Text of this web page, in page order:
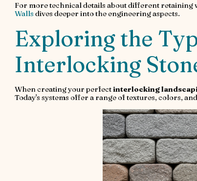
For more technical details about different
Walls dives deeper into the engineering aspects.
Exploring the
Interlocking
When creating your perfectinterlocking
Today's systems offer a range of textures, colors,